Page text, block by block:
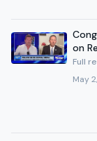
on
Full
May